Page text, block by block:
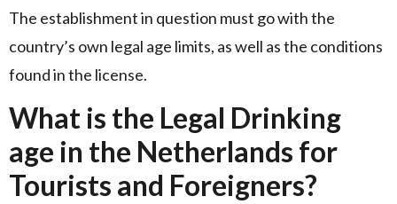
The establishment in question must go with the
country’s own legal age limits, as well as the conditions
found in the license.
What is the Legal Drinking
age in the Netherlands for
Tourists and Foreigners?